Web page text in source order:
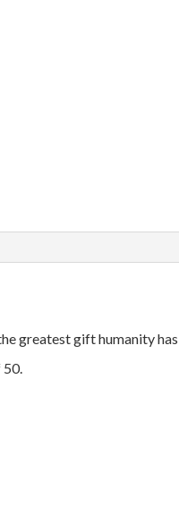
greatest gift humanity
50.